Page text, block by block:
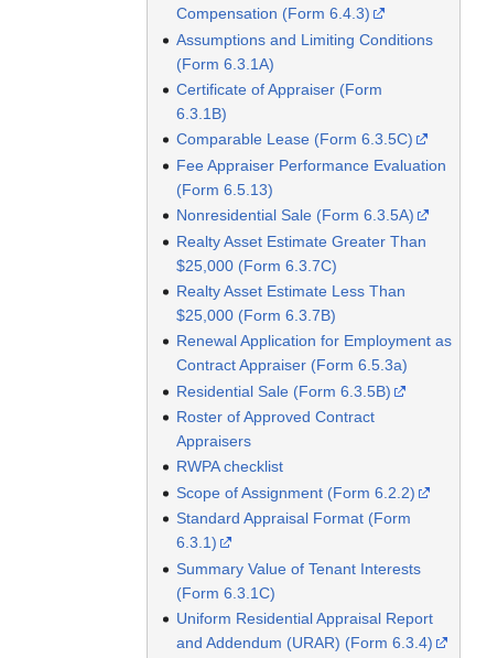
Compensation (Form 6.4.3)
Assumptions and Limiting Conditions
(Form 6.3.1A)
Certificate of Appraiser (Form
6.3.1B)
Comparable Lease (Form 6.3.5C)
Fee Appraiser Performance Evaluation
(Form 6.5.13)
Nonresidential Sale (Form 6.3.5A)
Realty Asset Estimate Greater Than
$25,000 (Form 6.3.7C)
Realty Asset Estimate Less Than
$25,000 (Form 6.3.7B)
Renewal Application for Employment as
Contract Appraiser (Form 6.5.3a)
Residential Sale (Form 6.3.5B)
Roster of Approved Contract
Appraisers
RWPA checklist
Scope of Assignment (Form 6.2.2)
Standard Appraisal Format (Form
6.3.1)
Summary Value of Tenant Interests
(Form 6.3.1C)
Uniform Residential Appraisal Report
and Addendum (URAR) (Form 6.3.4)